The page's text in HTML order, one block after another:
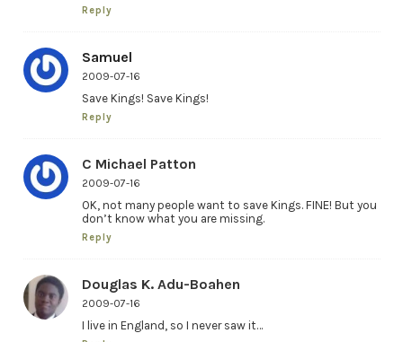
Reply
Samuel
2009-07-16
Save Kings! Save Kings!
Reply
C Michael Patton
2009-07-16
OK, not many people want to save Kings. FINE! But you
don’t know what you are missing.
Reply
Douglas K. Adu-Boahen
2009-07-16
I live in England, so I never saw it…